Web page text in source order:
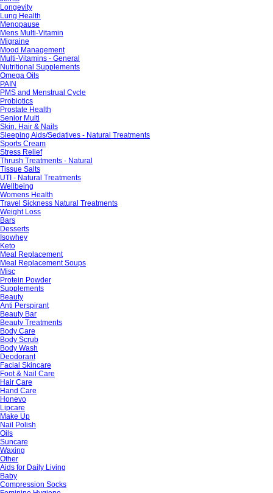
Longevity
Lung Health
Menopause
Mens Multi-Vitamin
Migraine
Mood Management
Multi-Vitamins - General
Nutritional Supplements
Omega Oils
PAIN
PMS and Menstrual Cycle
Probiotics
Prostate Health
Senior Multi
Skin, Hair & Nails
Sleeping Aids/Sedatives - Natural Treatments
Sports Cream
Stress Relief
Thrush Treatments - Natural
Tissue Salts
UTI - Natural Treatments
Wellbeing
Womens Health
Travel Sickness Natural Treatments
Weight Loss
Bars
Desserts
Isowhey
Keto
Meal Replacement
Meal Replacement Soups
Misc
Protein Powder
Supplements
Beauty
Anti Perspirant
Beauty Bar
Beauty Treatments
Body Care
Body Scrub
Body Wash
Deodorant
Facial Skincare
Foot & Nail Care
Hair Care
Hand Care
Honevo
Lipcare
Make Up
Nail Polish
Oils
Suncare
Waxing
Other
Aids for Daily Living
Baby
Compression Socks